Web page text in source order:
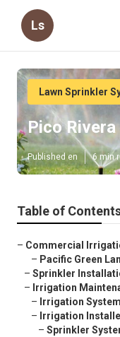
Ls
Lawn Sprinkler
Pico
Published en 6 min
Table of
– Commercial
– Pacific Green
– Sprinkler
– Irrigation
– Irrigation
– Irrigation
– Sprinkler